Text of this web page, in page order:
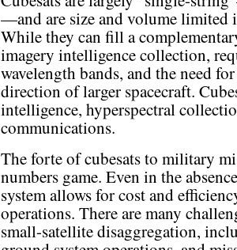
—and are size and volume limited
While they can fill a
imagery intelligence collection,
wavelength bands, and the need
direction of larger spacecraft.
intelligence, hyperspectral
communications.
The forte of cubesats to military
numbers game. Even in the
system allows for cost and
operations. There are many
small-satellite disaggregation,